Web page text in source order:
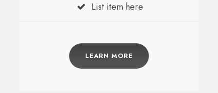
List item here
LEARN MORE